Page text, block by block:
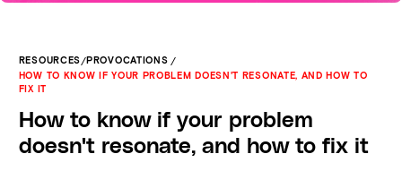
RESOURCES/PROVOCATIONS /
HOW TO KNOW IF YOUR PROBLEM DOESN'T RESONATE, AND HOW TO
FIX IT
How to know if your problem
doesn't resonate, and how to fix it